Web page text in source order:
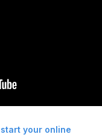
your online